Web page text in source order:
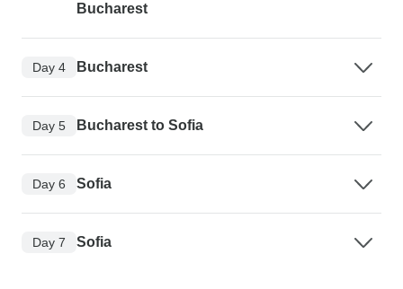
Bucharest
Day 4 Bucharest
Day 5 Bucharest to Sofia
Day 6 Sofia
Day 7 Sofia